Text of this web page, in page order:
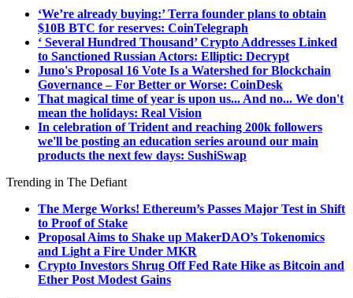
‘We’re already buying:’ Terra founder plans to obtain
$10B BTC for reserves: CoinTelegraph
‘ Several Hundred Thousand’ Crypto Addresses Linked
to Sanctioned Russian Actors: Elliptic: Decrypt
Juno's Proposal 16 Vote Is a Watershed for Blockchain
Governance – For Better or Worse: CoinDesk
That magical time of year is upon us... And no... We don't
mean the holidays: Real Vision
In celebration of Trident and reaching 200k followers
we'll be posting an education series around our main
products the next few days: SushiSwap
Trending in The Defiant
The Merge Works! Ethereum’s Passes Major Test in Shift
to Proof of Stake
Proposal Aims to Shake up MakerDAO’s Tokenomics
and Light a Fire Under MKR
Crypto Investors Shrug Off Fed Rate Hike as Bitcoin and
Ether Post Modest Gains